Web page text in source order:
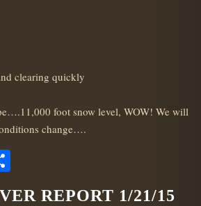
clearing quickly
foot snow level, WOW! We will
change….
REPORT 1/21/15